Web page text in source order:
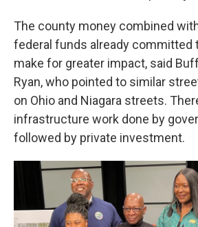
The county money combined
federal funds already committed
make for greater impact, said
Ryan, who pointed to similar
on Ohio and Niagara streets.
infrastructure work done by
followed by private investment.